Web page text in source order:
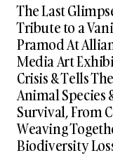
The Last
Tribute to a
Pramod At
Media Art
Crisis & Tells
Animal Species
Survival, From
Weaving
Biodiversity